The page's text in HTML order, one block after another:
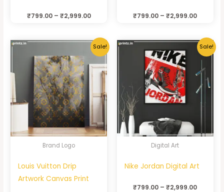
₹799.00– ₹2,999.00 ₹799.00 –₹2,999.00
Sale!
Brand Logo
Louis Vuitton Drip
Artwork Canvas Print
Sale!
Digital Art
Nike Jordan Digital Art
₹799.00 –₹2,999.00